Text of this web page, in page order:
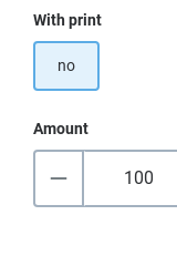
Select
With print
no
Amount